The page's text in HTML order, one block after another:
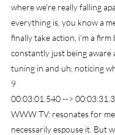
where we're really falling
everything is, you know a
finally take action, i'm a firm
constantly just being aware
tuning in and uh, noticing
9
00:03:01.540 -->
WWW TV: resonates for
necessarily espouse it. But